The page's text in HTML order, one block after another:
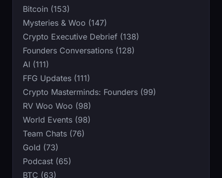
Bitcoin (153)
Mysteries & Woo (147)
Crypto Executive Debrief (138)
Founders Conversations (128)
AI (111)
FFG Updates (111)
Crypto Masterminds: Founders (99)
RV Woo Woo (98)
World Events (98)
Team Chats (76)
Gold (73)
Podcast (65)
BTC (63)